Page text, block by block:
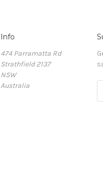
Info
474 Parramatta Rd
Strathfield 2137
NSW
Australia